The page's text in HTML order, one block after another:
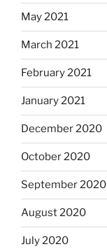
May 2021
March 2021
February 2021
January 2021
December 2020
October 2020
September 2020
August 2020
July 2020